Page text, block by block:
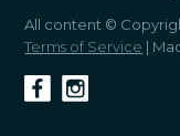
All content ©
Terms of Service |